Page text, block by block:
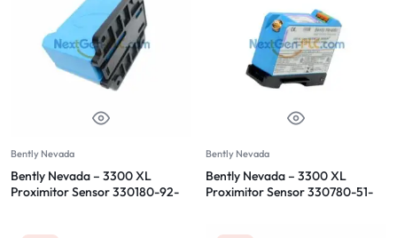
Bently Nevada
Bently Nevada – 3300 XL
Proximitor Sensor 330180-92-
Bently Nevada
Bently Nevada – 3300 XL
Proximitor Sensor 330780-51-